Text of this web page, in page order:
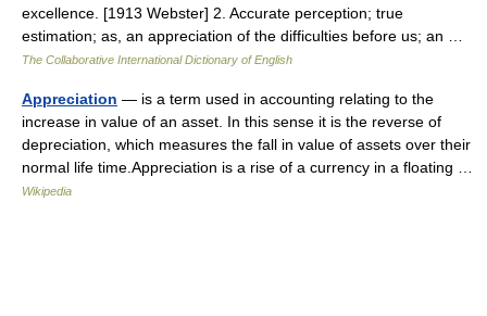
excellence. [1913 Webster] 2. Accurate perception; true
estimation; as, an appreciation of the difficulties before us; an …
The Collaborative International Dictionary of English
Appreciation — is a term used in accounting relating to the
increase in value of an asset. In this sense it is the reverse of
depreciation, which measures the fall in value of assets over their
normal life time.Appreciation is a rise of a currency in a floating …
Wikipedia